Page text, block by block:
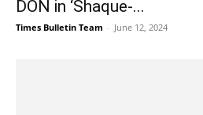
DON in ‘Shaque-...
Times Bulletin Team - June 12, 2024